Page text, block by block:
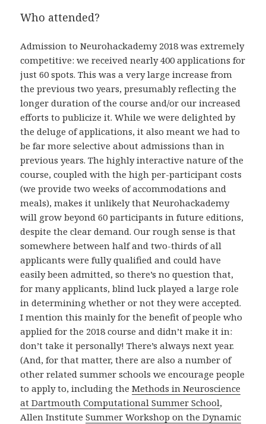
Who attended?
Admission to Neurohackademy 2018 was extremely
competitive: we received nearly 400 applications for
just 60 spots. This was a very large increase from
the previous two years, presumably reflecting the
longer duration of the course and/or our increased
efforts to publicize it. While we were delighted by
the deluge of applications, it also meant we had to
be far more selective about admissions than in
previous years. The highly interactive nature of the
course, coupled with the high per-participant costs
(we provide two weeks of accommodations and
meals), makes it unlikely that Neurohackademy
will grow beyond 60 participants in future editions,
despite the clear demand. Our rough sense is that
somewhere between half and two-thirds of all
applicants were fully qualified and could have
easily been admitted, so there’s no question that,
for many applicants, blind luck played a large role
in determining whether or not they were accepted.
I mention this mainly for the benefit of people who
applied for the 2018 course and didn’t make it in:
don’t take it personally! There’s always next year.
(And, for that matter, there are also a number of
other related summer schools we encourage people
to apply to, including theMethods in Neuroscience
at Dartmouth Computational Summer School,
Allen InstituteSummer Workshop on the Dynamic